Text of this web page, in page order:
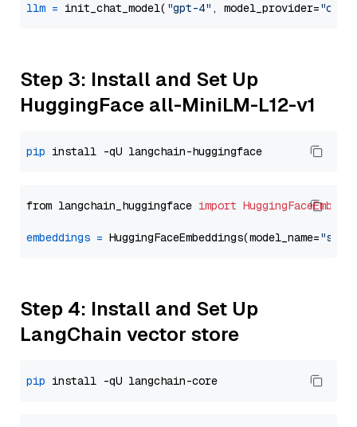
llm = init_chat_model( "gpt-4" , model_provider=
Step 3: Install and Set Up
HuggingFace all-MiniLM-L12-v1
pip
from langchain_huggingface import
embeddings = HuggingFaceEmbeddings(model_name=
Step 4: Install and Set Up
LangChain vector store
pip